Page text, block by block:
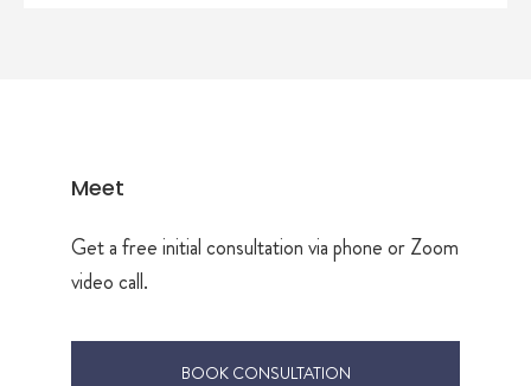
Meet
Get a free initial consultation via phone or Zoom
video call.
BOOK CONSULTATION